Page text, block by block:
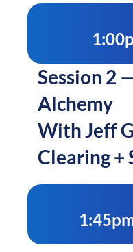
Session 2
Alchemy
With Jeff
Clearing +